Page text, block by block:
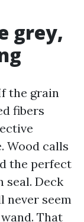
grey,
the grain
fibers
Wood calls
the perfect
seal. Deck
never seem
That